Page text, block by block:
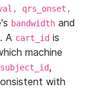
qrs_onset,
bandwidth and
A cart_id is
machine
subject_id,
with